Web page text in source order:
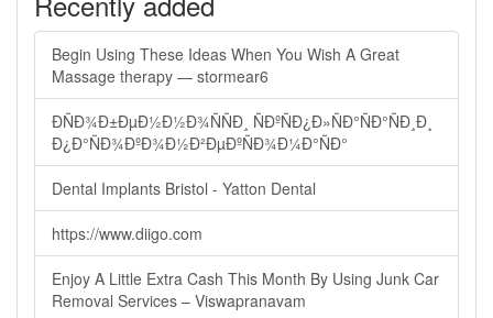
Begin Using These Ideas When You Wish A Great
Massage therapy — stormear6
ÐÑÐ¾Ð±ÐµÐ½Ð½Ð¾ÑÑÐ¸ ÑÐºÑÐ¿Ð»ÑÐ°ÑÐ°ÑÐ¸Ð¸
Ð¿Ð°ÑÐ¾ÐºÐ¾Ð½Ð²ÐµÐºÑÐ¾Ð¼Ð°ÑÐ°
Dental Implants Bristol - Yatton Dental
https://www.diigo.com
Enjoy A Little Extra Cash This Month By Using Junk Car
Removal Services – Viswapranavam